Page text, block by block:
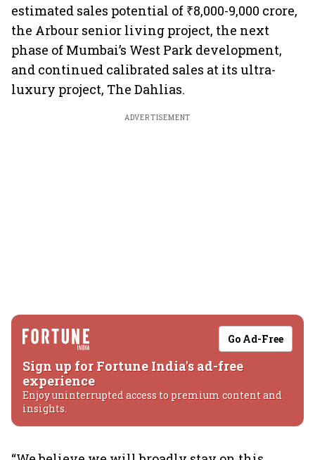
estimated sales potential of ₹8,000-9,000 crore,
the Arbour senior living project, the next
phase of Mumbai’s West Park development,
and continued calibrated sales at its ultra-
luxury project, The Dahlias.
ADVERTISEMENT
Go Ad-Free
Sign up for Fortune India's ad-free
experience
Enjoy uninterrupted access to premium content and
insights.